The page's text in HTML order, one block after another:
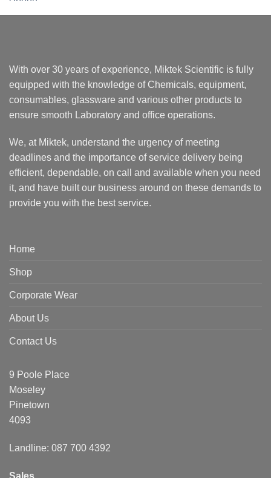
With over 30 years of experience, Miktek Scientific is fully
equipped with the knowledge of Chemicals, equipment,
consumables, glassware and various other products to
ensure smooth Laboratory and office operations.
We, at Miktek, understand the urgency of meeting
deadlines and the importance of service delivery being
efficient, dependable, on call and available when you need
it, and have built our business around on these demands to
provide you with the best service.
Home
Shop
Corporate Wear
About Us
Contact Us
9 Poole Place
Moseley
Pinetown
4093
Landline: 087 700 4392
Sales